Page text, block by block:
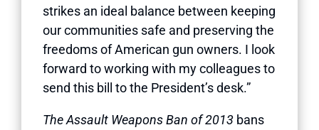
strikes an ideal balance between keeping
our communities safe and preserving the
freedoms of American gun owners. I look
forward to working with my colleagues to
send this bill to the President’s desk.”
The Assault Weapons Ban of 2013 bans